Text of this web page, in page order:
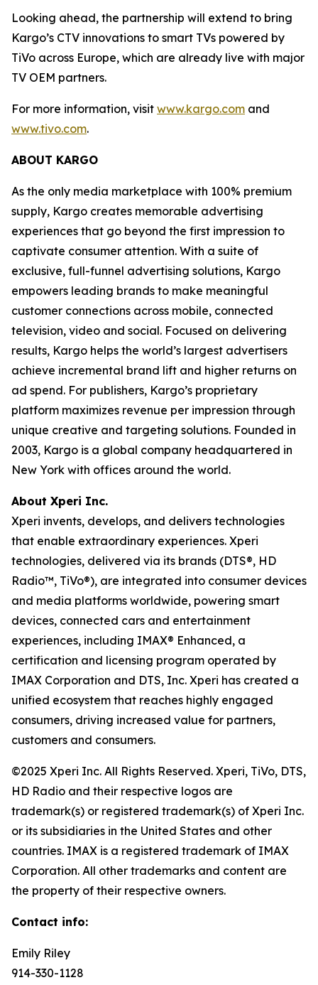
Looking ahead, the partnership will extend to bring
Kargo’s CTV innovations to smart TVs powered by
TiVo across Europe, which are already live with major
TV OEM partners.
For more information, visit www.kargo.com and
www.tivo.com.
ABOUT KARGO
As the only media marketplace with 100% premium
supply, Kargo creates memorable advertising
experiences that go beyond the first impression to
captivate consumer attention. With a suite of
exclusive, full-funnel advertising solutions, Kargo
empowers leading brands to make meaningful
customer connections across mobile, connected
television, video and social. Focused on delivering
results, Kargo helps the world’s largest advertisers
achieve incremental brand lift and higher returns on
ad spend. For publishers, Kargo’s proprietary
platform maximizes revenue per impression through
unique creative and targeting solutions. Founded in
2003, Kargo is a global company headquartered in
New York with offices around the world.
About Xperi Inc.
Xperi invents, develops, and delivers technologies
that enable extraordinary experiences. Xperi
technologies, delivered via its brands (DTS®, HD
Radio™, TiVo®), are integrated into consumer devices
and media platforms worldwide, powering smart
devices, connected cars and entertainment
experiences, including IMAX® Enhanced, a
certification and licensing program operated by
IMAX Corporation and DTS, Inc. Xperi has created a
unified ecosystem that reaches highly engaged
consumers, driving increased value for partners,
customers and consumers.
©2025 Xperi Inc. All Rights Reserved. Xperi, TiVo, DTS,
HD Radio and their respective logos are
trademark(s) or registered trademark(s) of Xperi Inc.
or its subsidiaries in the United States and other
countries. IMAX is a registered trademark of IMAX
Corporation. All other trademarks and content are
the property of their respective owners.
Contact info:
Emily Riley
914-330-1128